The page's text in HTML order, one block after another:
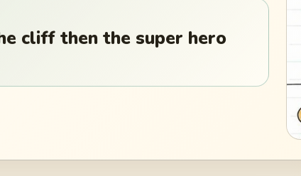
cliff then the super hero